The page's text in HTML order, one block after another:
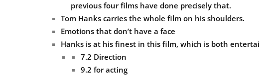
previous four films have done precisely that.
Tom Hanks carries the whole film on his shoulders.
Emotions that don’t have a face
Hanks is at his finest in this film, which is both
7.2 Direction
9.2 for acting